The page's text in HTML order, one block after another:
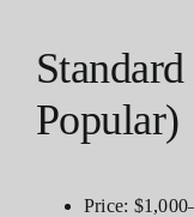
Popular)
Price: